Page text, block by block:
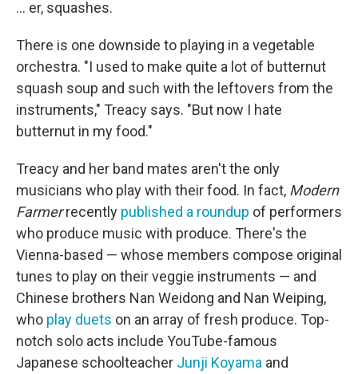
... er, squashes.
There is one downside to playing in a vegetable
orchestra. "I used to make quite a lot of butternut
squash soup and such with the leftovers from the
instruments," Treacy says. "But now I hate
butternut in my food."
Treacy and her band mates aren't the only
musicians who play with their food. In fact, Modern
Farmerrecently published a roundup of performers
who produce music with produce. There's the
Vienna-based — whose members compose original
tunes to play on their veggie instruments — and
Chinese brothers Nan Weidong and Nan Weiping,
who play duets on an array of fresh produce. Top-
notch solo acts include YouTube-famous
Japanese schoolteacher Junji Koyama and